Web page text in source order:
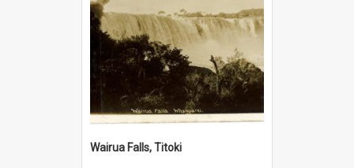
Wairua Falls, Titoki